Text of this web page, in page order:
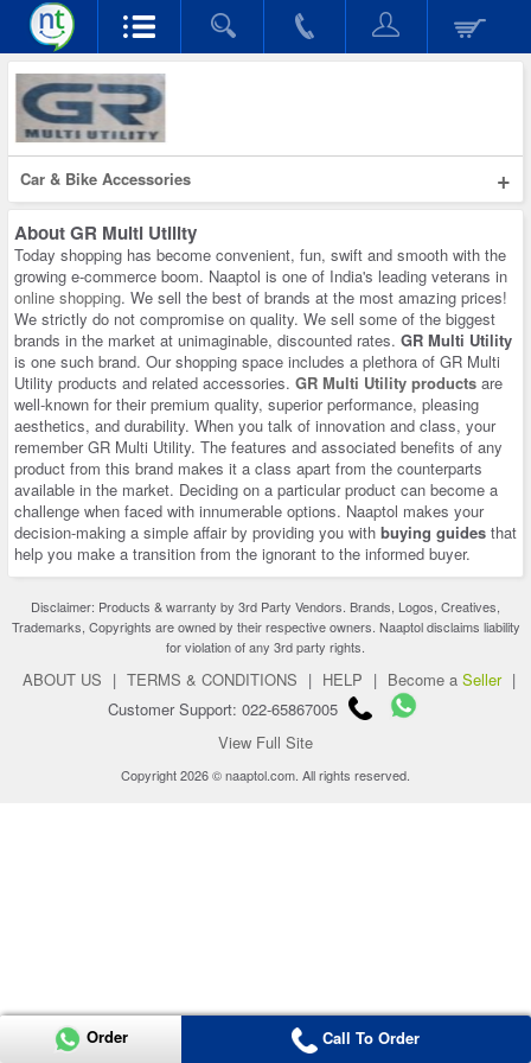
Car & Bike Accessories +
AboutGR Multi Utility
Today shopping has become convenient, fun, swift and smooth with the
growing e-commerce boom. Naaptol is one of India's leading veterans in
online shopping. We sell the best of brands at the most amazing prices!
We strictly do not compromise on quality. We sell some of the biggest
brands in the market at unimaginable, discounted rates. GR Multi Utility
is one such brand. Our shopping space includes a plethora of GR Multi
Utility products and related accessories. GR Multi Utility products are
well-known for their premium quality, superior performance, pleasing
aesthetics, and durability. When you talk of innovation and class, your
remember GR Multi Utility. The features and associated benefits of any
product from this brand makes it a class apart from the counterparts
available in the market. Deciding on a particular product can become a
challenge when faced with innumerable options. Naaptol makes your
decision-making a simple affair by providing you with buying guides that
help you make a transition from the ignorant to the informed buyer.
Disclaimer: Products & warranty by 3rd Party Vendors. Brands, Logos, Creatives,
Trademarks, Copyrights are owned by their respective owners. Naaptol disclaims liability
for violation of any 3rd party rights.
ABOUT US | TERMS & CONDITIONS | HELP | Become a Seller |
Customer Support: 022-65867005
View Full Site
Copyright 2026 © naaptol.com. All rights reserved.
Order Call To Order